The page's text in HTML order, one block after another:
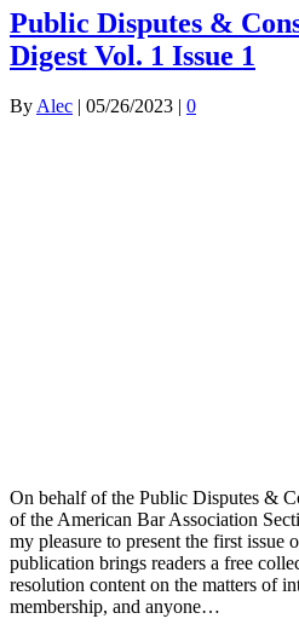
Public Disputes &
Digest Vol. 1 Issue 1
ByAlec | 05/26/2023 | 0
On behalf of the Public Disputes &
of the American Bar Association
my pleasure to present the first issue
publication brings readers a free
resolution content on the matters of
membership, and anyone…